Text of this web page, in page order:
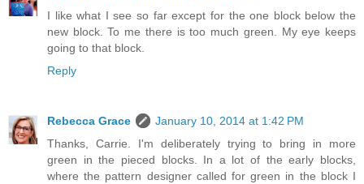
I like what I see so far except for the one block below the
new block. To me there is too much green. My eye keeps
going to that block.
Reply
Rebecca Grace
January 10, 2014 at 1:42 PM
Thanks, Carrie. I'm deliberately trying to bring in more
green in the pieced blocks. In a lot of the early blocks,
where the pattern designer called for green in the block I